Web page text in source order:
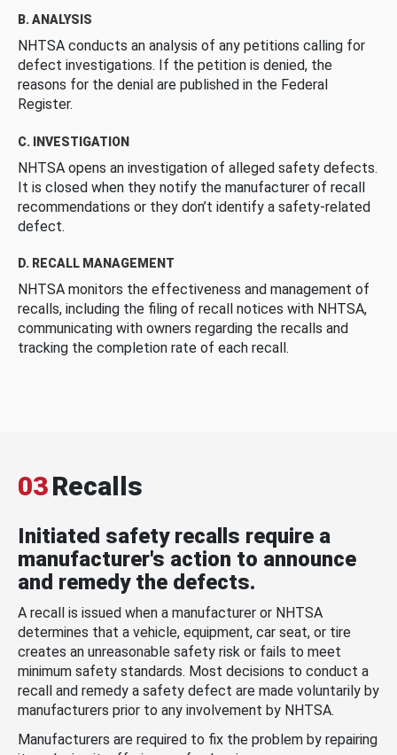
B. ANALYSIS
NHTSA conducts an analysis of any petitions calling for
defect investigations. If the petition is denied, the
reasons for the denial are published in the Federal
Register.
C. INVESTIGATION
NHTSA opens an investigation of alleged safety defects.
It is closed when they notify the manufacturer of recall
recommendations or they don’t identify a safety-related
defect.
D. RECALL MANAGEMENT
NHTSA monitors the effectiveness and management of
recalls, including the filing of recall notices with NHTSA,
communicating with owners regarding the recalls and
tracking the completion rate of each recall.
03Recalls
Initiated safety recalls require a
manufacturer's action to announce
and remedy the defects.
A recall is issued when a manufacturer or NHTSA
determines that a vehicle, equipment, car seat, or tire
creates an unreasonable safety risk or fails to meet
minimum safety standards. Most decisions to conduct a
recall and remedy a safety defect are made voluntarily by
manufacturers prior to any involvement by NHTSA.
Manufacturers are required to fix the problem by repairing